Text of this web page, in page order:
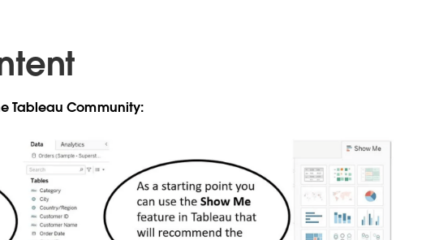
Tableau Community: